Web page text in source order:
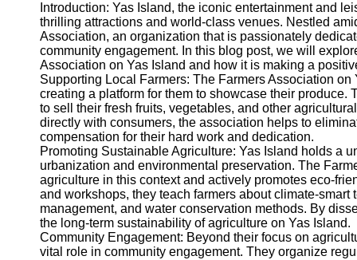
Instagram
Twitter
Telegram
Help &
Support
Contact
About
Us
Write
Introduction: Yas Island, the iconic entertainment and
thrilling attractions and world-class venues. Nestled
Association, an organization that is passionately
community engagement. In this blog post, we will
Association on Yas Island and how it is making a
Supporting Local Farmers: The Farmers Association
creating a platform for them to showcase their
to sell their fresh fruits, vegetables, and other
directly with consumers, the association helps to
compensation for their hard work and dedication.
Promoting Sustainable Agriculture: Yas Island holds a
urbanization and environmental preservation. The
agriculture in this context and actively promotes eco-
and workshops, they teach farmers about climate-
management, and water conservation methods. By
the long-term sustainability of agriculture on Yas Island.
Community Engagement: Beyond their focus on
vital role in community engagement. They organize